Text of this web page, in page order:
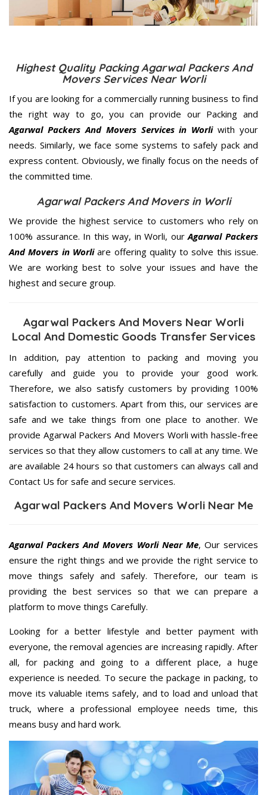
Highest Quality Packing Agarwal Packers And
Movers Services Near Worli
If you are looking for a commercially running business to find
the right way to go, you can provide our Packing and
Agarwal Packers And Movers Services in Worliwith your
needs. Similarly, we face some systems to safely pack and
express content. Obviously, we finally focus on the needs of
the committed time.
Agarwal Packers And Movers in Worli
We provide the highest service to customers who rely on
100% assurance. In this way, in Worli, ourAgarwal Packers
And Movers in Worliare offering quality to solve this issue.
We are working best to solve your issues and have the
highest and secure group.
Agarwal Packers And Movers Near Worli
Local And Domestic Goods Transfer Services
In addition, pay attention to packing and moving you
carefully and guide you to provide your good work.
Therefore, we also satisfy customers by providing 100%
satisfaction to customers. Apart from this, our services are
safe and we take things from one place to another. We
provide Agarwal Packers And Movers Worli with hassle-free
services so that they allow customers to call at any time. We
are available 24 hours so that customers can always call and
Contact Us for safe and secure services.
Agarwal Packers And Movers Worli Near Me
Agarwal Packers And Movers Worli Near Me, Our services
ensure the right things and we provide the right service to
move things safely and safely. Therefore, our team is
providing the best services so that we can prepare a
platform to move things Carefully.
Looking for a better lifestyle and better payment with
everyone, the removal agencies are increasing rapidly. After
all, for packing and going to a different place, a huge
experience is needed. To secure the package in packing, to
move its valuable items safely, and to load and unload that
truck, where a professional employee needs time, this
means busy and hard work.